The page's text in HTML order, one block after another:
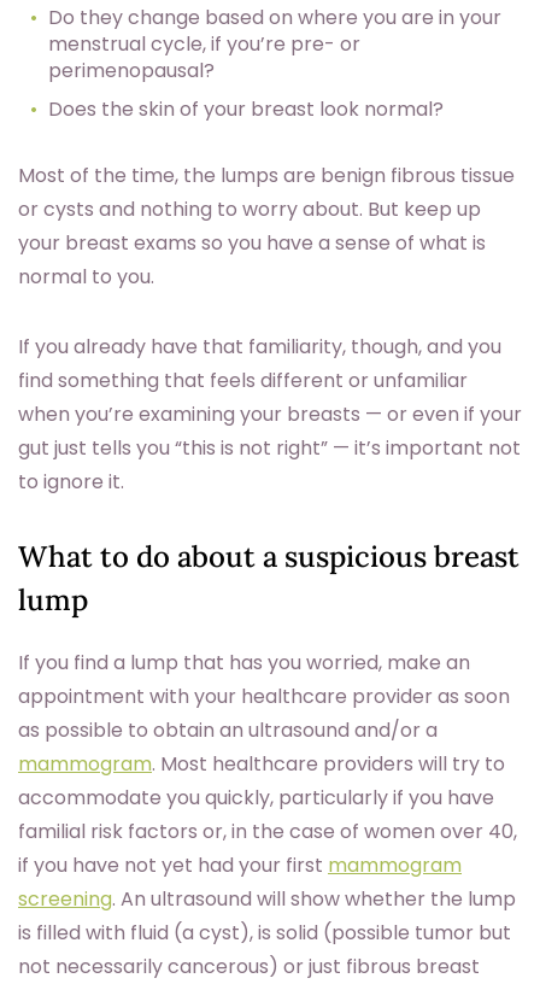
Do they change based on where you are in your
menstrual cycle, if you’re pre- or
perimenopausal?
Does the skin of your breast look normal?
Most of the time, the lumps are benign fibrous tissue
or cysts and nothing to worry about. But keep up
your breast exams so you have a sense of what is
normal to you.
If you already have that familiarity, though, and you
find something that feels different or unfamiliar
when you’re examining your breasts — or even if your
gut just tells you “this is not right” — it’s important not
to ignore it.
What to do about a suspicious breast
lump
If you find a lump that has you worried, make an
appointment with your healthcare provider as soon
as possible to obtain an ultrasound and/or a
mammogram. Most healthcare providers will try to
accommodate you quickly, particularly if you have
familial risk factors or, in the case of women over 40,
if you have not yet had your first mammogram
screening. An ultrasound will show whether the lump
is filled with fluid (a cyst), is solid (possible tumor but
not necessarily cancerous) or just fibrous breast